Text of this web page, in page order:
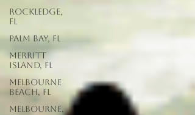
Rockledge,
FL
Palm Bay, FL
Merritt
Island, FL
Melbourne
Beach, FL
Melbourne,